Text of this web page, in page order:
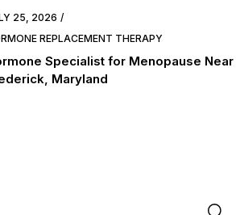
25, 2026
REPLACEMENT THERAPY
Specialist for Menopause Near
Maryland